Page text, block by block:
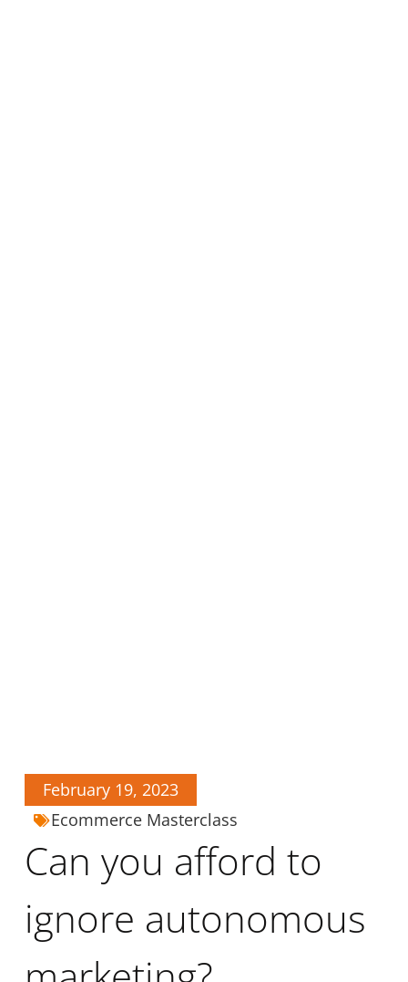
February 19, 2023
Ecommerce Masterclass
Can you afford to
ignore autonomous